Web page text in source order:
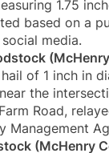
1.75
based on a
media.
hail of 1 inch in
the
Road,
Management
(McHenry